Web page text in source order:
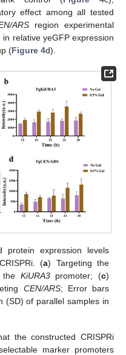
effect among all tested
ARS region experimental
relative yeGFP expression
(Figure 4d).
protein expression levels
(a) Targeting the
the KiURA3promoter; (c)
CEN/ARS; Error bars
(SD) of parallel samples in
the constructed CRISPRi
marker promoters